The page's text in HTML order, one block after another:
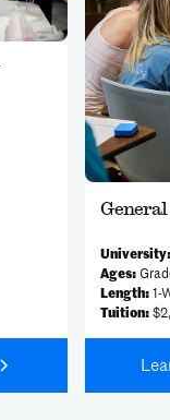
University:
Ages:
Length:1-
Tuition: